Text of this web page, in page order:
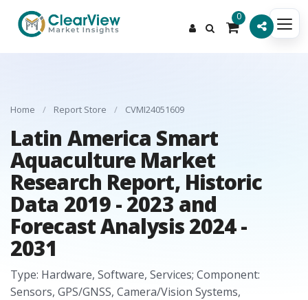
0
Home / Report Store / CVMI24051609
Latin America Smart
Aquaculture Market
Research Report, Historic
Data 2019 - 2023 and
Forecast Analysis 2024 -
2031
Type: Hardware, Software, Services; Component:
Sensors, GPS/GNSS, Camera/Vision Systems,